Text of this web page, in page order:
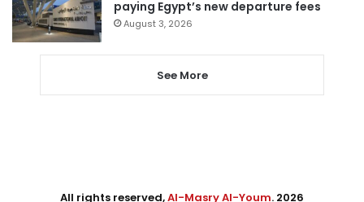
paying Egypt’s new departure fees
August 3, 2026
See More
All rights reserved,Al-Masry Al-Youm. 2026